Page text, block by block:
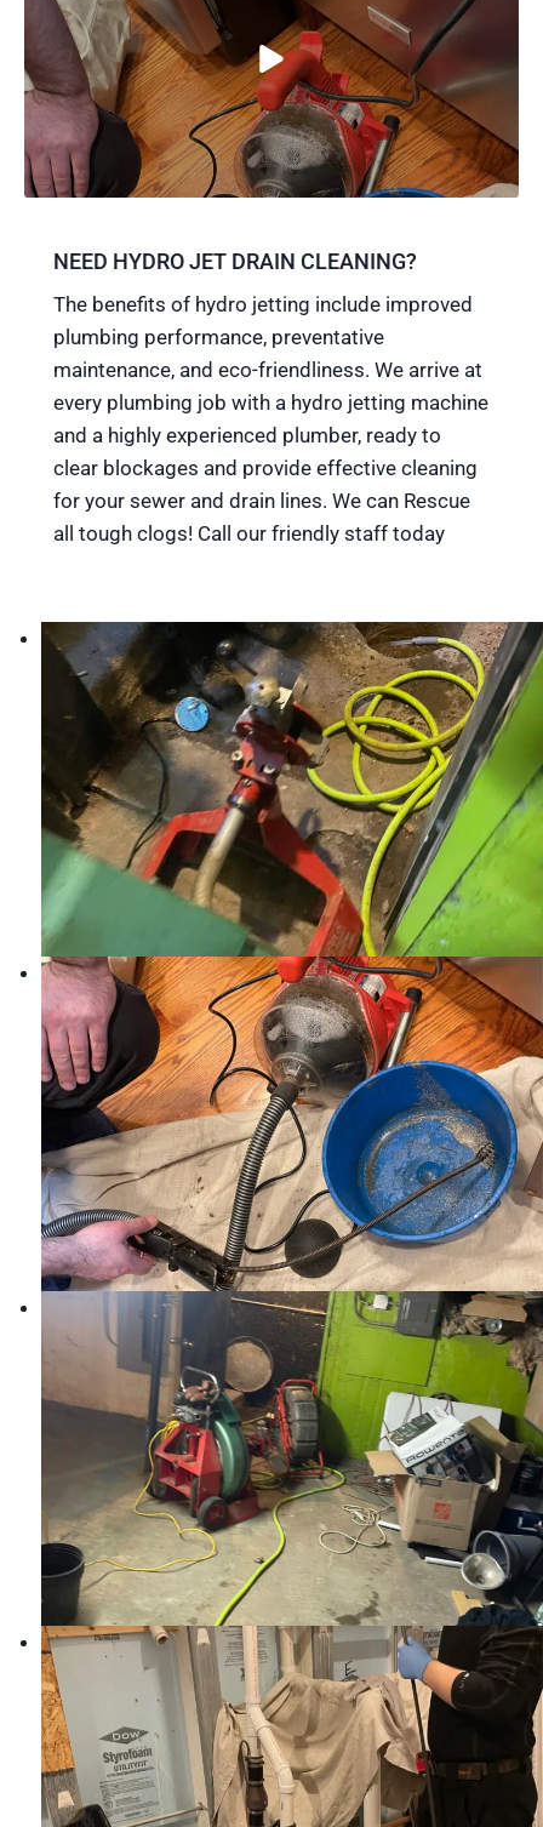
NEED HYDRO JET DRAIN CLEANING?
The benefits of hydro jetting include improved
plumbing performance, preventative
maintenance, and eco-friendliness. We arrive at
every plumbing job with a hydro jetting machine
and a highly experienced plumber, ready to
clear blockages and provide effective cleaning
for your sewer and drain lines. We can Rescue
all tough clogs! Call our friendly staff today